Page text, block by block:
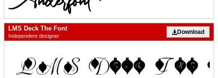
LMS Deck The Font
Independent designer
Download